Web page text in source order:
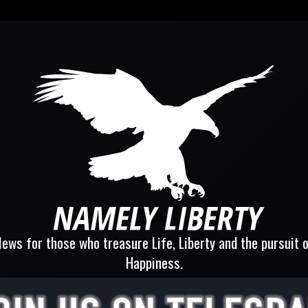
for those who treasure Life, Liberty and the pursuit
Happiness.